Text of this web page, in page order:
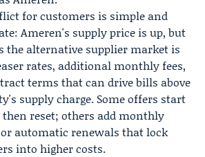
for customers is simple and
Ameren's supply price is up, but
the alternative supplier market is
rates, additional monthly fees,
terms that can drive bills above
supply charge. Some offers start
reset; others add monthly
automatic renewals that lock
into higher costs.